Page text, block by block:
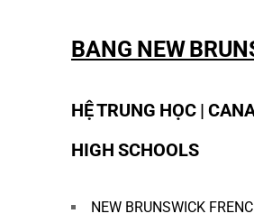
BANG NEW
HỆ TRUNG HỌC |
HIGH SCHOOLS
NEW BRUNSWICK